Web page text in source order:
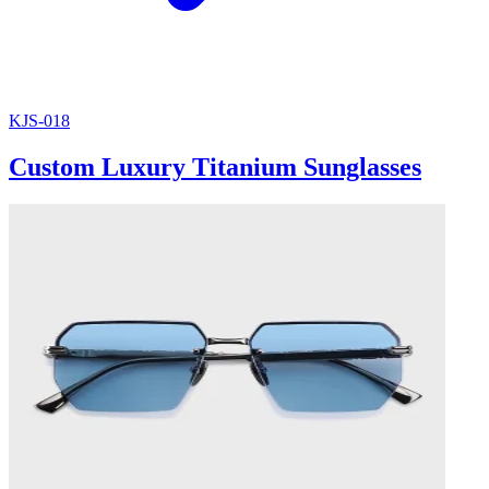
KJS-018
Custom Luxury Titanium Sunglasses